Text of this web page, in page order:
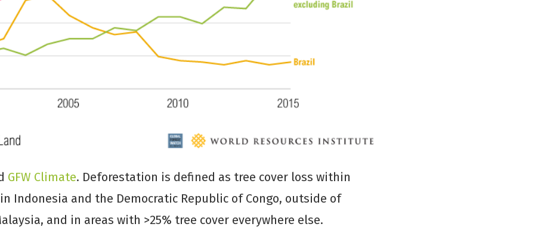
GFW Climate. Deforestation is defined as tree cover loss within
Indonesia and the Democratic Republic of Congo, outside of
and in areas with >25% tree cover everywhere else.